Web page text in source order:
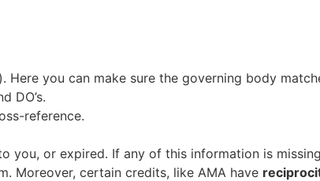
Here you can make sure the governing body
DO’s.
reference.
you, or expired. If any of this information is
Moreover, certain credits, like AMA have